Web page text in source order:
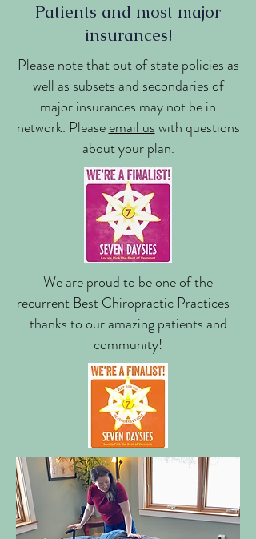
Patients and most major
insurances!
Please note that out of state policies as
well as subsets and secondaries of
major insurances may not be in
network. Pleaseemail uswith questions
about your plan.
We are proud to be one of the
recurrent Best Chiropractic Practices -
thanks to our amazing patients and
community!